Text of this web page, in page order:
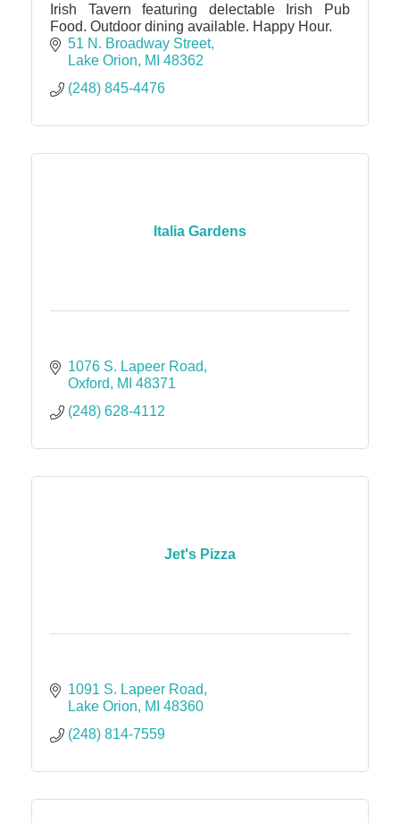
Irish Tavern featuring delectable Irish Pub
Food. Outdoor dining available. Happy Hour.
51 N. Broadway Street
Lake Orion
MI 48362
(248) 845-4476
Italia Gardens
1076 S. Lapeer Road
Oxford
MI 48371
(248) 628-4112
Jet's Pizza
1091 S. Lapeer Road
Lake Orion
MI 48360
(248) 814-7559